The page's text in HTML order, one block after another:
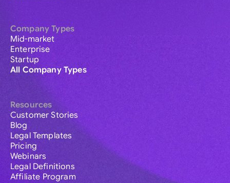
Company Types
Mid-market
Enterprise
Startup
All Company Types
Resources
Customer Stories
Blog
Legal Templates
Pricing
Webinars
Legal Definitions
Affiliate Program